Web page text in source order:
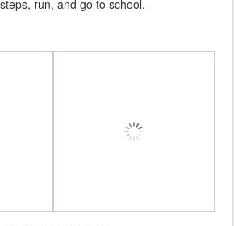
run, and go to school.